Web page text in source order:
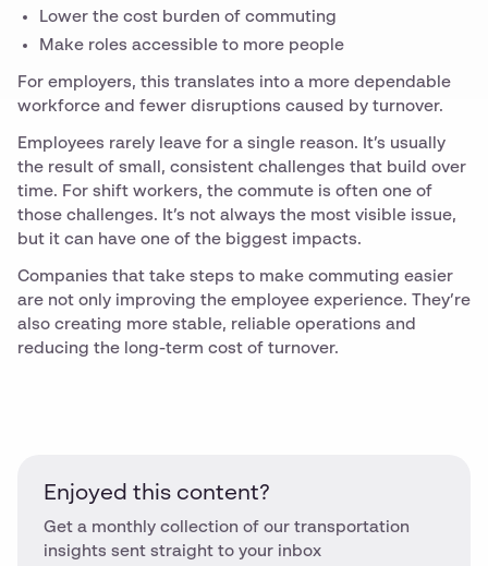
Lower the cost burden of commuting
Make roles accessible to more people
For employers, this translates into a more dependable
workforce and fewer disruptions caused by turnover.
Employees rarely leave for a single reason. It’s usually
the result of small, consistent challenges that build over
time. For shift workers, the commute is often one of
those challenges. It’s not always the most visible issue,
but it can have one of the biggest impacts.
Companies that take steps to make commuting easier
are not only improving the employee experience. They’re
also creating more stable, reliable operations and
reducing the long-term cost of turnover.
Enjoyed this content?
Get a monthly collection of our transportation
insights sent straight to your inbox